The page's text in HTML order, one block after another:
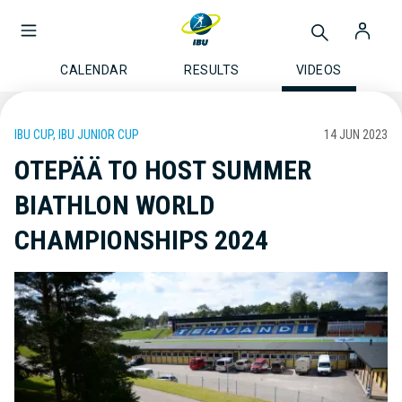
CALENDAR RESULTS VIDEOS
IBU CUP, IBU JUNIOR CUP 14 JUN 2023
OTEPÄÄ TO HOST SUMMER
BIATHLON WORLD
CHAMPIONSHIPS 2024